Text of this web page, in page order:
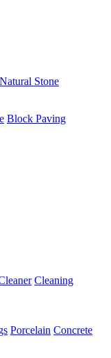
Natural Stone
Block Paving
Cleaning
Porcelain Concrete